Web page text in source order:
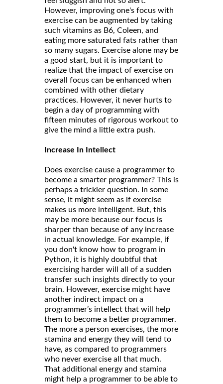
However, improving one's focus with
exercise can be augmented by taking
such vitamins as B6, Coleen, and
eating more saturated fats rather than
so many sugars. Exercise alone may be
a good start, but it is important to
realize that the impact of exercise on
overall focus can be enhanced when
combined with other dietary
practices. However, it never hurts to
begin a day of programming with
fifteen minutes of rigorous workout to
give the mind a little extra push.
Increase In Intellect
Does exercise cause a programmer to
become a smarter programmer? This is
perhaps a trickier question. In some
sense, it might seem as if exercise
makes us more intelligent. But, this
may be more because our focus is
sharper than because of any increase
in actual knowledge. For example, if
you don't know how to program in
Python, it is highly doubtful that
exercising harder will all of a sudden
transfer such insights directly to your
brain. However, exercise might have
another indirect impact on a
programmer’s intellect that will help
them to become a better programmer.
The more a person exercises, the more
stamina and energy they will tend to
have, as compared to programmers
who never exercise all that much.
That additional energy and stamina
might help a programmer to be able to